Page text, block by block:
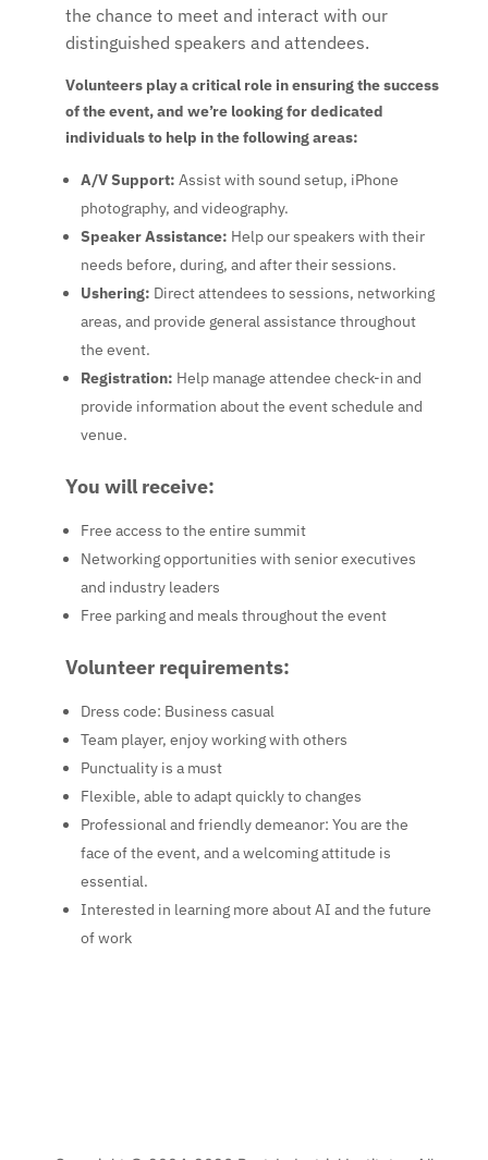
the chance to meet and interact with our
distinguished speakers and attendees.
Volunteers play a critical role in ensuring the success
of the event, and we’re looking for dedicated
individuals to help in the following areas:
A/V Support: Assist with sound setup, iPhone
photography, and videography.
Speaker Assistance: Help our speakers with their
needs before, during, and after their sessions.
Ushering: Direct attendees to sessions, networking
areas, and provide general assistance throughout
the event.
Registration: Help manage attendee check-in and
provide information about the event schedule and
venue.
You will receive:
Free access to the entire summit
Networking opportunities with senior executives
and industry leaders
Free parking and meals throughout the event
Volunteer requirements:
Dress code: Business casual
Team player, enjoy working with others
Punctuality is a must
Flexible, able to adapt quickly to changes
Professional and friendly demeanor: You are the
face of the event, and a welcoming attitude is
essential.
Interested in learning more about AI and the future
of work